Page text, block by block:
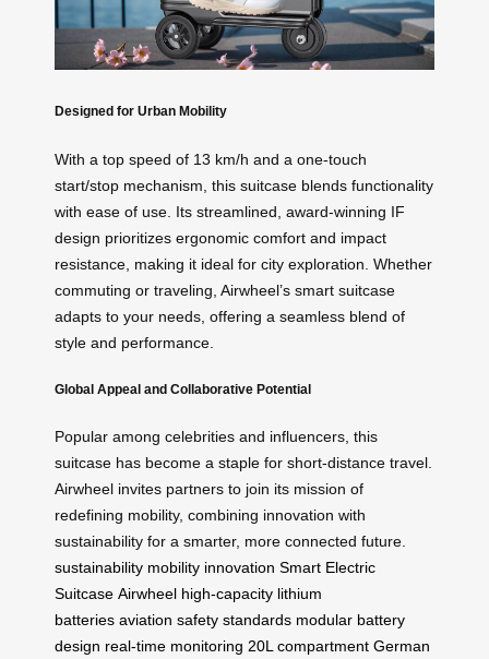
Designed for Urban Mobility
With a top speed of 13 km/h and a one-touch
start/stop mechanism, this suitcase blends functionality
with ease of use. Its streamlined, award-winning IF
design prioritizes ergonomic comfort and impact
resistance, making it ideal for city exploration. Whether
commuting or traveling, Airwheel’s smart suitcase
adapts to your needs, offering a seamless blend of
style and performance.
Global Appeal and Collaborative Potential
Popular among celebrities and influencers, this
suitcase has become a staple for short-distance travel.
Airwheel invites partners to join its mission of
redefining mobility, combining innovation with
sustainability for a smarter, more connected future.
sustainability mobility innovation Smart Electric
Suitcase Airwheel high-capacity lithium
batteries aviation safety standards modular battery
design real-time monitoring 20L compartment German